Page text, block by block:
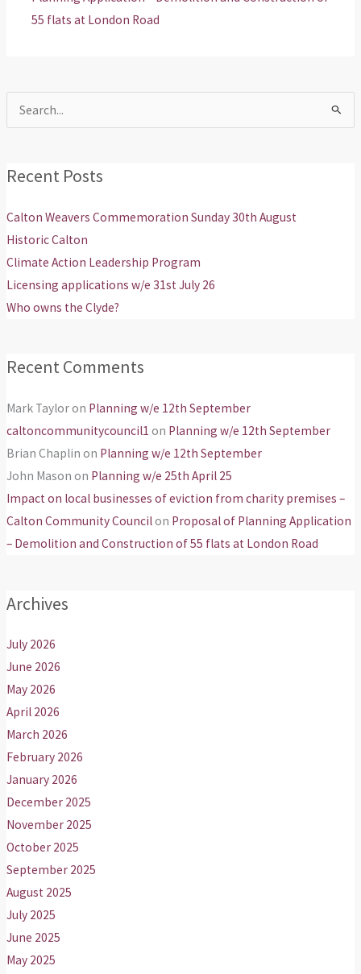
55 flats at London Road
Search
Recent Posts
Calton Weavers Commemoration Sunday 30th August
Historic Calton
Climate Action Leadership Program
Licensing applications w/e 31st July 26
Who owns the Clyde?
Recent Comments
Mark Tayloron Planning w/e 12th September
caltoncommunitycouncil1 on Planning w/e 12th September
Brian Chaplin on Planning w/e 12th September
John Mason on Planning w/e 25th April 25
Impact on local businesses of eviction from charity premises –
Calton Community Councilon Proposal of Planning Application
– Demolition and Construction of 55 flats at London Road
Archives
July 2026
June 2026
May 2026
April 2026
March 2026
February 2026
January 2026
December 2025
November 2025
October 2025
September 2025
August 2025
July 2025
June 2025
May 2025